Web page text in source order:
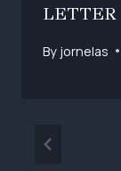
By jornelas